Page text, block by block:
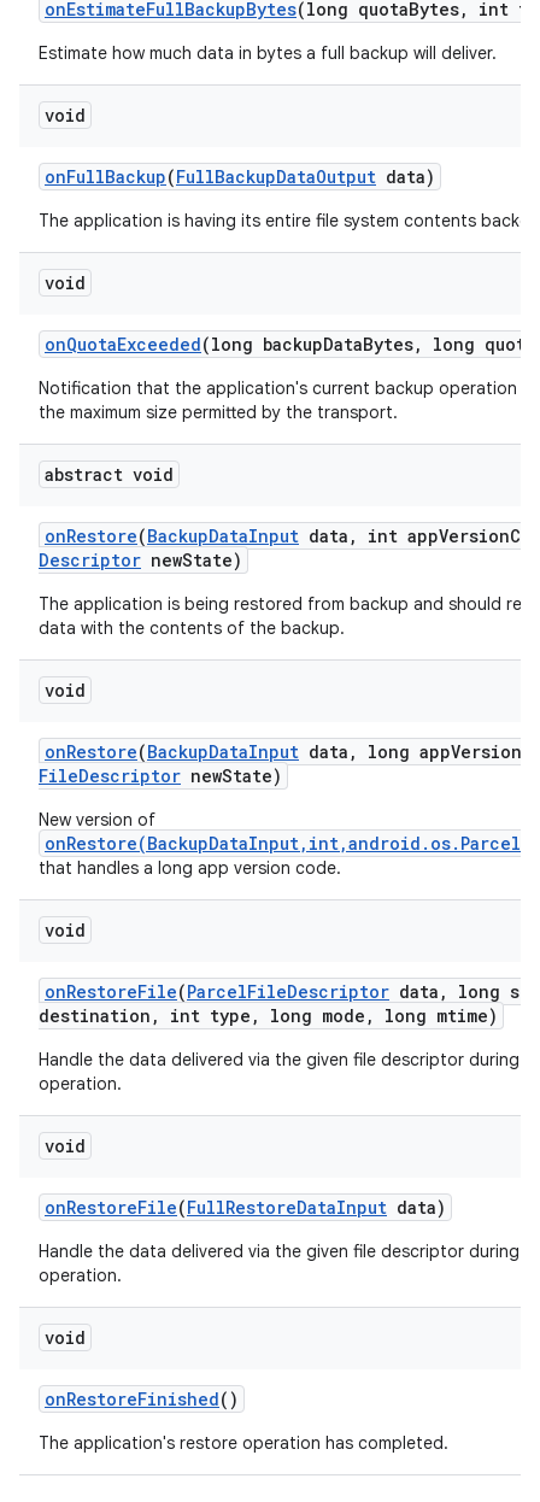
onEstimateFullBackupBytes(long quotaBytes, int
Estimate how much data in bytes a full backup will deliver.
void
onFullBackup(FullBackupDataOutput data)
The application is having its entire file system contents
void
onQuotaExceeded(long backupDataBytes, long quota
Notification that the application's current backup operation
the maximum size permitted by the transport.
abstract void
onRestore(BackupDataInput data , int appVersion
Descriptor newState)
The application is being restored from backup and should
data with the contents of the backup.
void
onRestore(BackupDataInput data , long appVersion
FileDescriptor newState)
New version of
that handles a long app version code.
void
onRestoreFile(ParcelFileDescriptor data ,
long
destination , int type , long mode , long mtime)
Handle the data delivered via the given file descriptor during
operation.
void
onRestoreFile(FullRestoreDataInput data)
Handle the data delivered via the given file descriptor during
operation.
void
onRestoreFinished()
The application's restore operation has completed.